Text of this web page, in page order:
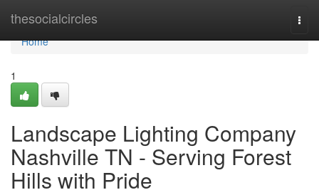
thesocialcircles
Home
Home
1
Landscape Lighting Company
Nashville TN - Serving Forest
Hills with Pride